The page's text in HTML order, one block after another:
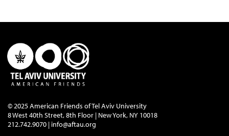
© 2025 American Friends of Tel Aviv University
8 West 40th Street, 8th Floor | New York, NY 10018
212.742.9070 | info@aftau.org